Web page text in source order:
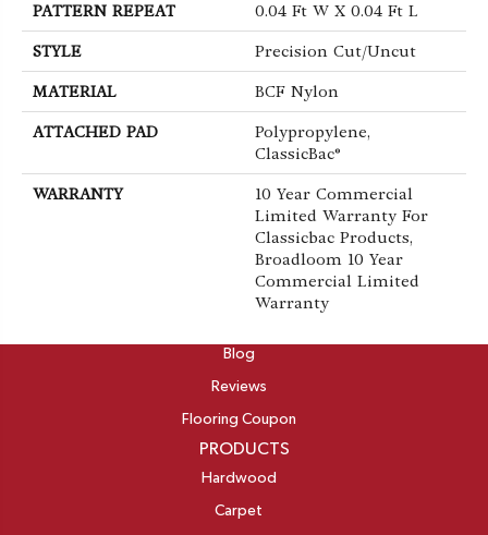
PATTERN REPEAT 0.04 Ft W X 0.04 Ft L
STYLE Precision Cut/Uncut
MATERIAL BCF Nylon
ATTACHED PAD
Polypropylene,
ClassicBac®
WARRANTY
10 Year Commercial
Limited Warranty For
Classicbac Products,
Broadloom 10 Year
Commercial Limited
Warranty
Blog
Reviews
Flooring Coupon
PRODUCTS
Hardwood
Carpet